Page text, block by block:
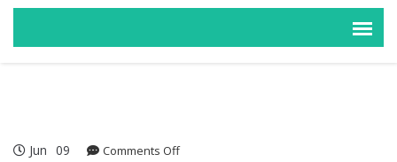
Jun 09 Comments Offon